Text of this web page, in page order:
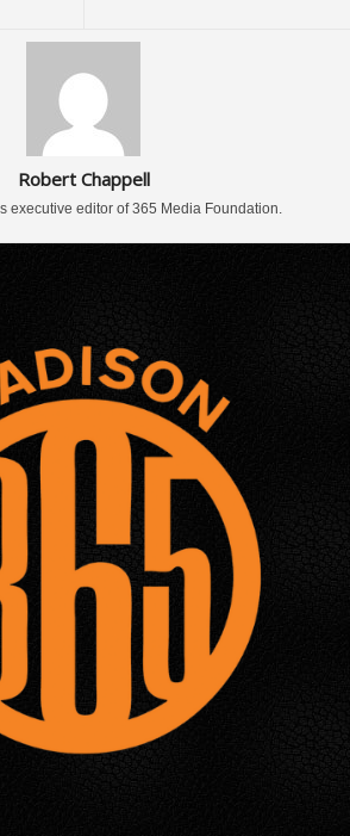
Robert Chappell
executive editor of 365 Media Foundation.